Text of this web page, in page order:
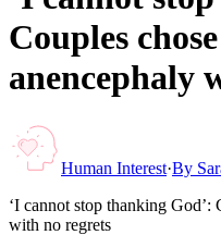
Couples
anencephaly
Human Interest·By
‘I cannot stop thanking God’:
with no regrets